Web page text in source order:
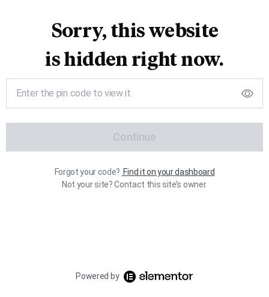
Sorry, this website
is hidden right now.
Continue
Forgot your code? Find it on your dashboard
Not your site? Contact this site’s owner.
Powered by